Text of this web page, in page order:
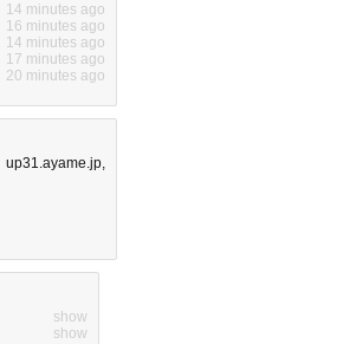
14 minutes ago
16 minutes ago
14 minutes ago
17 minutes ago
20 minutes ago
up31.ayame.jp,
show
show